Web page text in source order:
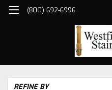
(800) 692-6996
REFINE BY